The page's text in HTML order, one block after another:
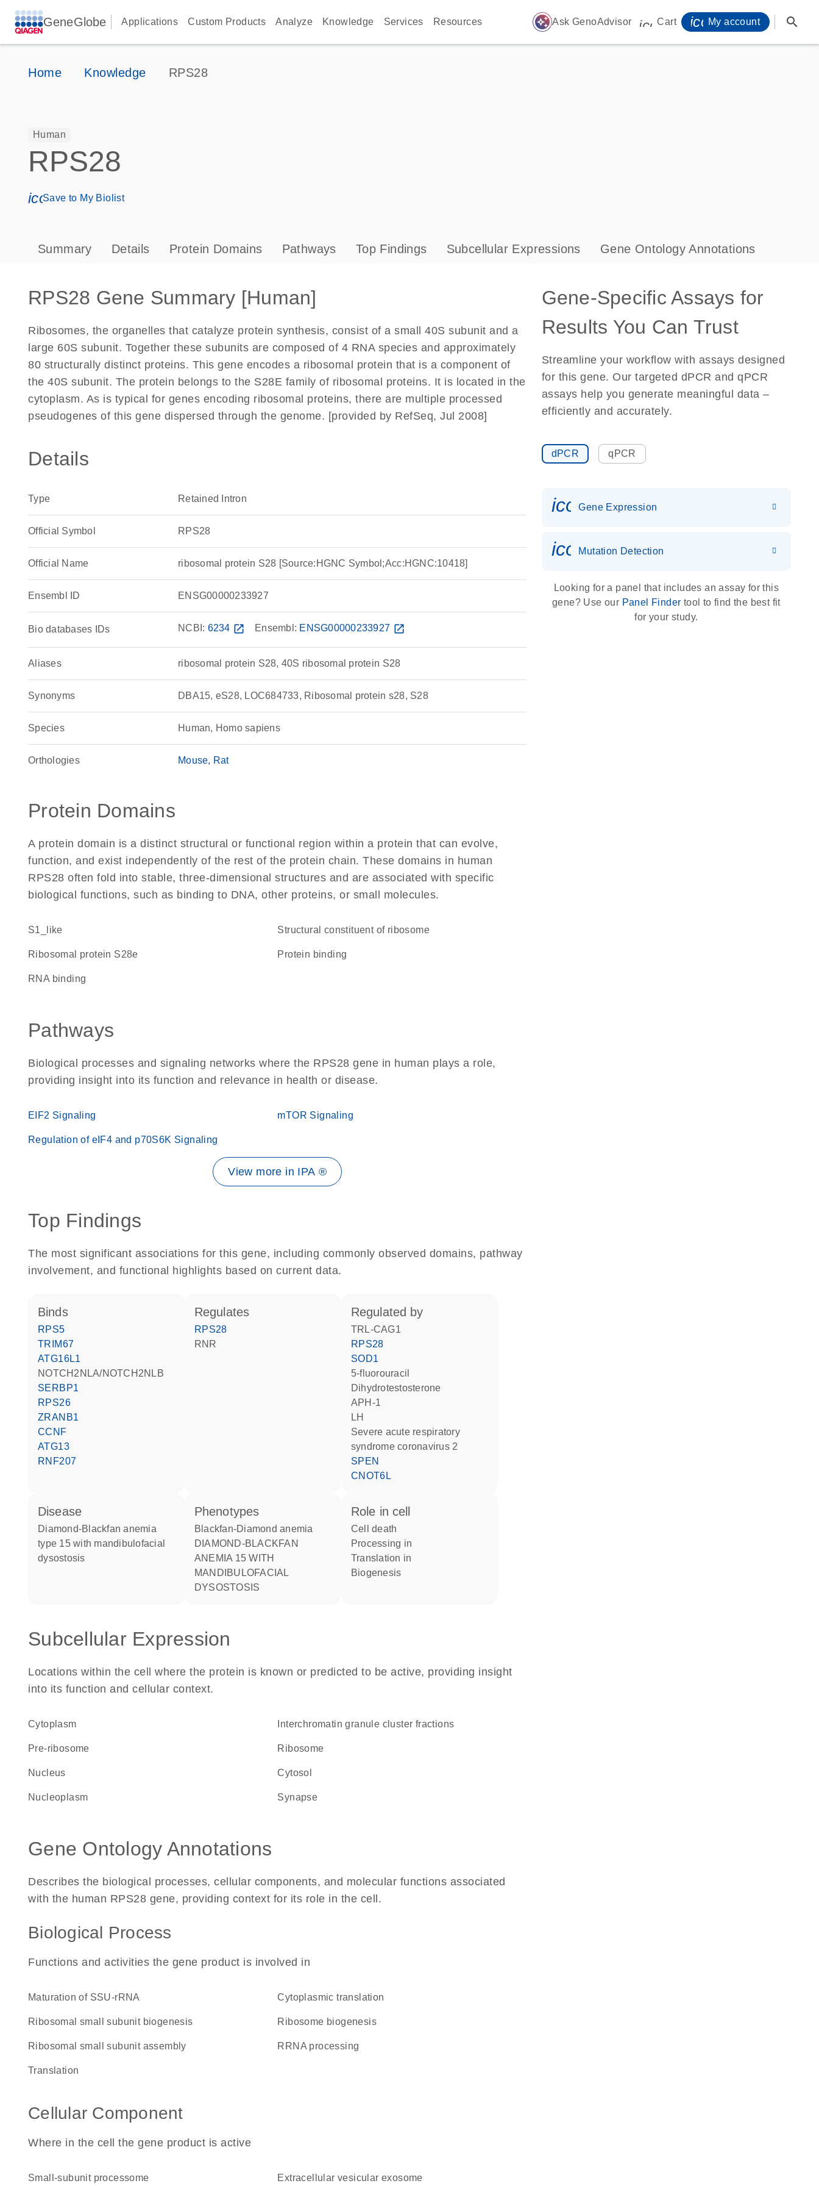
GeneGlobe Applications Custom Products Analyze Knowledge Services Resources auto_awesome Ask GenoAdvisor icon_0009_cart-s
Cart My account search
Home Knowledge RPS28
Human
RPS28
icon_0171_ls_qf_save_program-s
Save to My Biolist
Summary Details Protein Domains Pathways Top Findings Subcellular Expressions Gene Ontology Annotations
RPS28 Gene Summary [Human]
Ribosomes, the organelles that catalyze protein synthesis, consist of a small 40S subunit and a
large 60S subunit. Together these subunits are composed of 4 RNA species and approximately
80 structurally distinct proteins. This gene encodes a ribosomal protein that is a component of
the 40S subunit. The protein belongs to the S28E family of ribosomal proteins. It is located in the
cytoplasm. As is typical for genes encoding ribosomal proteins, there are multiple processed
pseudogenes of this gene dispersed through the genome. [provided by RefSeq, Jul 2008]
Details
Type Retained Intron
Official Symbol RPS28
Official Name ribosomal protein S28 [Source:HGNC Symbol;Acc:HGNC:10418]
Ensembl ID ENSG00000233927
Bio databases IDs NCBI: 6234 open_in_new Ensembl: ENSG00000233927 open_in_new
Aliases ribosomal protein S28, 40S ribosomal protein S28
Synonyms DBA15, eS28, LOC684733, Ribosomal protein s28, S28
Species Human, Homo sapiens
Orthologies Mouse Rat
Protein Domains
A protein domain is a distinct structural or functional region within a protein that can evolve,
function, and exist independently of the rest of the protein chain. These domains in human
RPS28 often fold into stable, three-dimensional structures and are associated with specific
biological functions, such as binding to DNA, other proteins, or small molecules.
S1_like structural constituent of ribosome
Ribosomal protein S28e protein binding
RNA binding
Pathways
Biological processes and signaling networks where the RPS28 gene in human plays a role,
providing insight into its function and relevance in health or disease.
EIF2 Signaling mTOR Signaling
Regulation of eIF4 and p70S6K Signaling
View more in IPA ®
Top Findings
The most significant associations for this gene, including commonly observed domains, pathway
involvement, and functional highlights based on current data.
binds
RPS5
TRIM67
ATG16L1
NOTCH2NLA/NOTCH2NLB
SERBP1
RPS26
ZRANB1
CCNF
ATG13
RNF207
regulates
RPS28
RNR
regulated by
TRL-CAG1
RPS28
SOD1
5-fluorouracil
dihydrotestosterone
APH-1
LH
severe acute respiratory
syndrome coronavirus 2
SPEN
CNOT6L
disease
Diamond-Blackfan anemia
type 15 with mandibulofacial
dysostosis
phenotypes
Blackfan-Diamond anemia
DIAMOND-BLACKFAN
ANEMIA 15 WITH
MANDIBULOFACIAL
DYSOSTOSIS
role in cell
cell death
processing in
translation in
biogenesis
Subcellular Expression
Locations within the cell where the protein is known or predicted to be active, providing insight
into its function and cellular context.
Cytoplasm interchromatin granule cluster fractions
pre-ribosome ribosome
Nucleus cytosol
nucleoplasm synapse
Gene Ontology Annotations
Describes the biological processes, cellular components, and molecular functions associated
with the human RPS28 gene, providing context for its role in the cell.
Biological Process
Functions and activities the gene product is involved in
maturation of SSU-rRNA cytoplasmic translation
ribosomal small subunit biogenesis ribosome biogenesis
ribosomal small subunit assembly rRNA processing
translation
Cellular Component
Where in the cell the gene product is active
small-subunit processome extracellular vesicular exosome
Gene-Specific Assays for
Results You Can Trust
Streamline your workflow with assays designed
for this gene. Our targeted dPCR and qPCR
assays help you generate meaningful data –
efficiently and accurately.
dPCR qPCR
Gene Expression
icon_0036_dna_person-s
Mutation Detection
Looking for a panel that includes an assay for this
gene? Use our Panel Finder tool to find the best fit
for your study.